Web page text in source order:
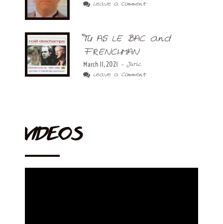
Leave a Comment
TU AS LE BAC and
FRENCHMAN
March 11, 2021 - Juric
Leave a Comment
VIDEOS